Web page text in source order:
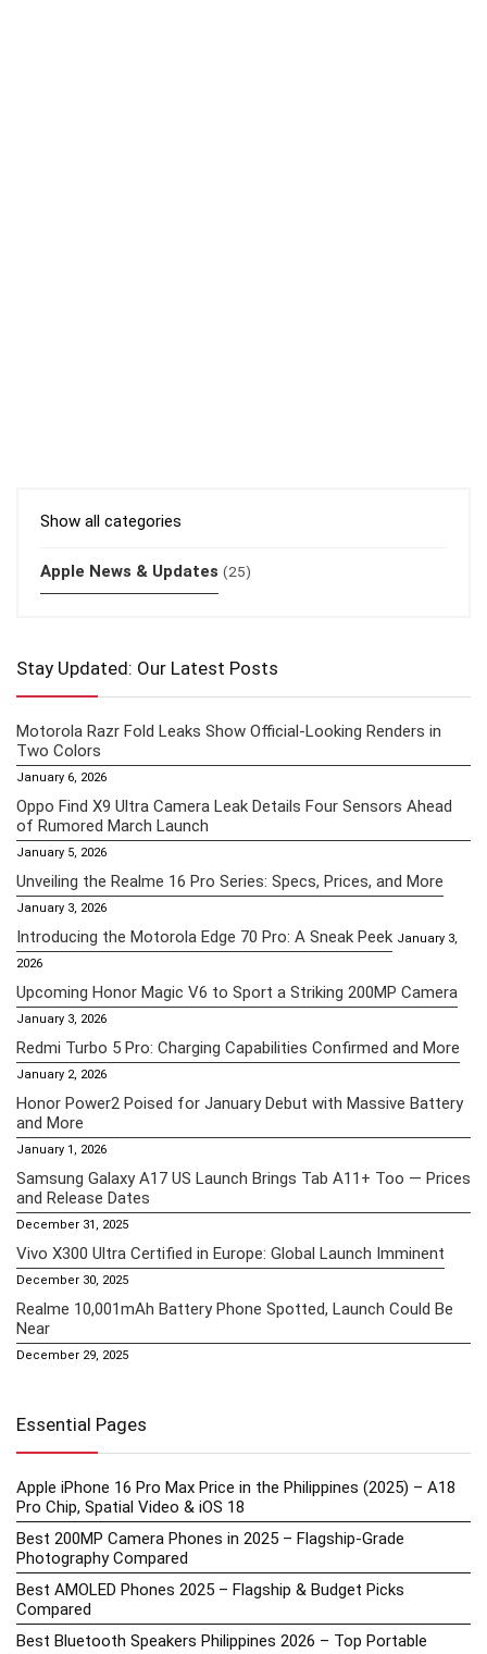
Show all categories
Apple News & Updates (25)
Stay Updated: Our Latest Posts
Motorola Razr Fold Leaks Show Official-Looking Renders in
Two Colors
January 6, 2026
Oppo Find X9 Ultra Camera Leak Details Four Sensors Ahead
of Rumored March Launch
January 5, 2026
Unveiling the Realme 16 Pro Series: Specs, Prices, and More
January 3, 2026
Introducing the Motorola Edge 70 Pro: A Sneak Peek January 3,
2026
Upcoming Honor Magic V6 to Sport a Striking 200MP Camera
January 3, 2026
Redmi Turbo 5 Pro: Charging Capabilities Confirmed and More
January 2, 2026
Honor Power2 Poised for January Debut with Massive Battery
and More
January 1, 2026
Samsung Galaxy A17 US Launch Brings Tab A11+ Too — Prices
and Release Dates
December 31, 2025
Vivo X300 Ultra Certified in Europe: Global Launch Imminent
December 30, 2025
Realme 10,001mAh Battery Phone Spotted, Launch Could Be
Near
December 29, 2025
Essential Pages
Apple iPhone 16 Pro Max Price in the Philippines (2025) – A18
Pro Chip, Spatial Video & iOS 18
Best 200MP Camera Phones in 2025 – Flagship-Grade
Photography Compared
Best AMOLED Phones 2025 – Flagship & Budget Picks
Compared
Best Bluetooth Speakers Philippines 2026 – Top Portable